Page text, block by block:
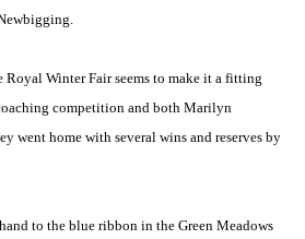
Royal Winter Fair seems to make it a fitting
competition and both Marilyn
went home with several wins and reserves by
to the blue ribbon in the Green Meadows